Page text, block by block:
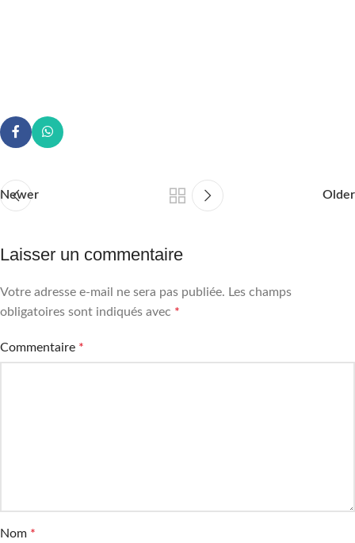
Newer Older
Laisser un commentaire
Votre adresse e-mail ne sera pas publiée. Les champs
obligatoires sont indiqués avec *
Commentaire *
Nom *